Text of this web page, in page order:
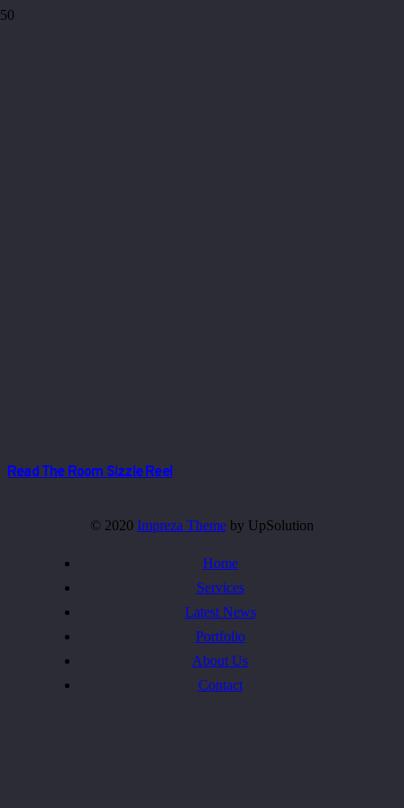
Read The Room Sizzle Reel
© 2020 Impreza Theme by UpSolution
Home
Services
Latest News
Portfolio
About Us
Contact